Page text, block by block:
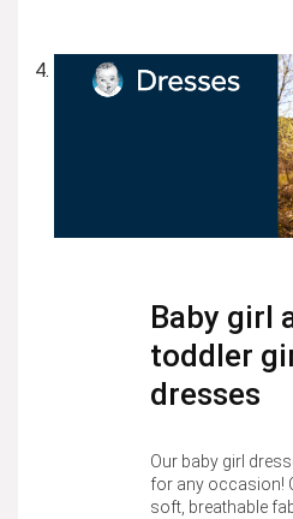
Baby girl
toddler
dresses
Our baby girl
for any occasion!
soft, breathable